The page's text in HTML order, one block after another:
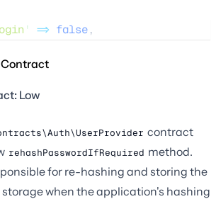
' => false,
Contract
Low
contract
rehashPasswordIfRequired method.
for re-hashing and storing the
storage when the application's hashing